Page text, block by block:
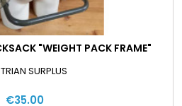
"WEIGHT PACK FRAME"
SURPLUS
€35.00